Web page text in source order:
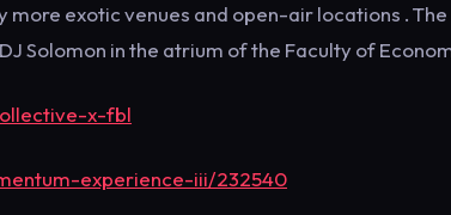
exotic venues and open-air locations .
Solomon in the atrium of the Faculty of
x-fbl
experience-iii/232540